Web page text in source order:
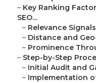
– Key Ranking
SEO...
– Relevance
– Distance and
– Prominence
– Step-by-Step
– Initial Audit and
– Implementation